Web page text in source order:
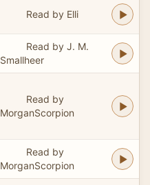
Read by Elli
Read by J. M.
Smallheer
Read by
MorganScorpion
Read by
MorganScorpion